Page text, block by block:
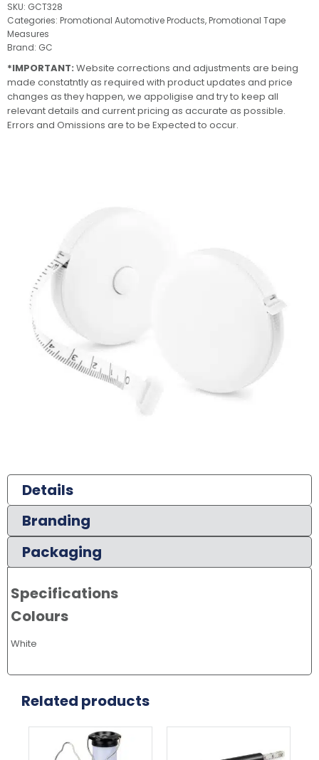
Details
Branding
Packaging
Specifications
Colours
White
SKU: GCT328
Categories: Promotional Automotive Products,Promotional Tape
Measures
Brand: GC
*IMPORTANT: Website corrections and adjustments are being
made constatntly as required with product updates and price
changes as they happen, we appoligise and try to keep all
relevant details and current pricing as accurate as possible.
Errors and Omissions are to be Expected to occur.
Related products